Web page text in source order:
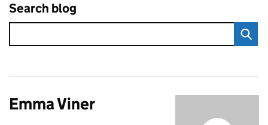
Search blog
Emma Viner